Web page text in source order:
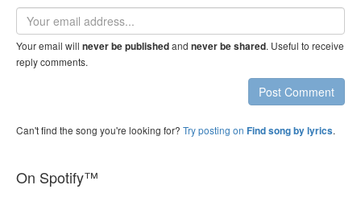
Email
address
Your email will never be publishedand never be shared. Useful to receive
reply comments.
Post Comment
Can't find the song you're looking for? Try posting on Find song by lyrics.
On Spotify™